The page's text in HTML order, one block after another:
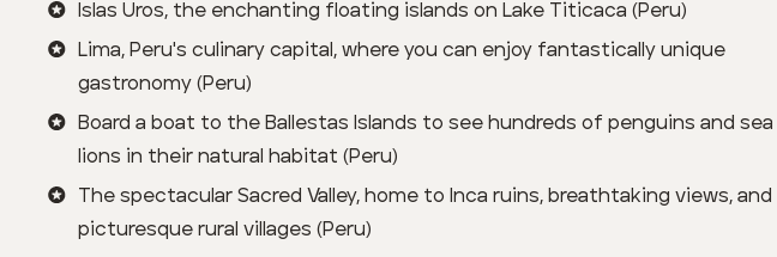
Islas Uros, the enchanting floating islands on Lake Titicaca (Peru)
Lima, Peru's culinary capital, where you can enjoy fantastically unique
gastronomy (Peru)
Board a boat to the Ballestas Islands to see hundreds of penguins and sea
lions in their natural habitat (Peru)
The spectacular Sacred Valley, home to Inca ruins, breathtaking views, and
picturesque rural villages (Peru)